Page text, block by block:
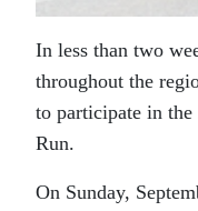
In less than two
throughout the
to participate in
Run.
On Sunday,